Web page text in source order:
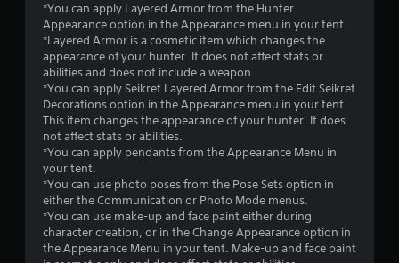
o
t
o
f
5
s
*You can apply Layered Armor from the Hunter
Appearance option in the Appearance menu in your tent.
*Layered Armor is a cosmetic item which changes the
appearance of your hunter. It does not affect stats or
abilities and does not include a weapon.
*You can apply Seikret Layered Armor from the Edit Seikret
Decorations option in the Appearance menu in your tent.
This item changes the appearance of your hunter. It does
not affect stats or abilities.
*You can apply pendants from the Appearance Menu in
your tent.
*You can use photo poses from the Pose Sets option in
either the Communication or Photo Mode menus.
*You can use make-up and face paint either during
character creation, or in the Change Appearance option in
the Appearance Menu in your tent. Make-up and face paint